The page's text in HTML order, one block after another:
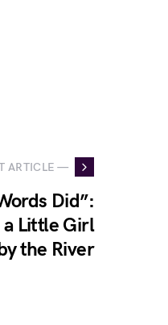
ARTICLE —
Did”:
a Little Girl
the River